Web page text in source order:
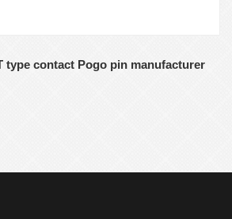
type contact Pogo pin manufacturer